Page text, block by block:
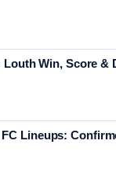
Win, Score &
Lineups: